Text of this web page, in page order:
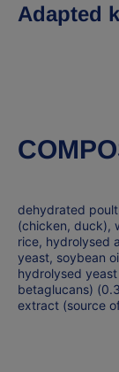
Adapted
dehydrated
(chicken, duck),
rice, hydrolysed
yeast, soybean
hydrolysed
betaglucans)
extract (source